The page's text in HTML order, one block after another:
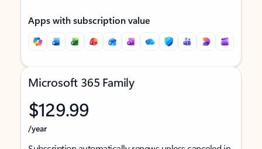
Apps with subscription value
Microsoft 365 Family
$129.99
/year